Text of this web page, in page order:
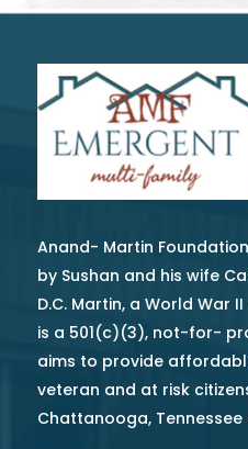
Anand- Martin
by Sushan and his wife
D.C. Martin, a World War
is a 501(c)(3), not-for-
aims to provide
veteran and at risk
Chattanooga, Tennessee